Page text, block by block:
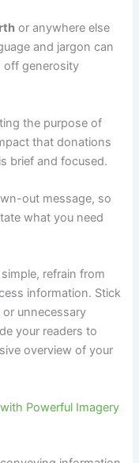
or anywhere else
and jargon can
off generosity
the purpose of
that donations
brief and focused.
out message, so
what you need
refrain from
information. Stick
unnecessary
your readers to
overview of your
Powerful Imagery